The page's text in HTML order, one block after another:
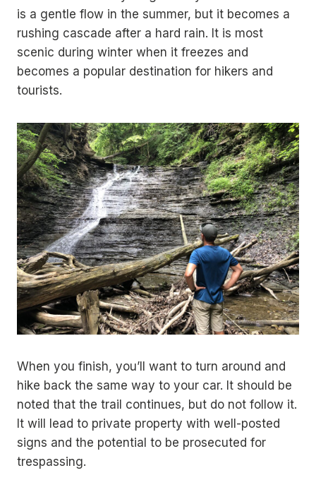
is a gentle flow in the summer, but it becomes a
rushing cascade after a hard rain. It is most
scenic during winter when it freezes and
becomes a popular destination for hikers and
tourists.
When you finish, you’ll want to turn around and
hike back the same way to your car. It should be
noted that the trail continues, but do not follow it.
It will lead to private property with well-posted
signs and the potential to be prosecuted for
trespassing.